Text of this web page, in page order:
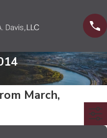
March,